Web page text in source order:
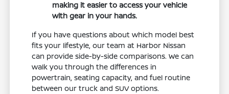
making it easier to access your vehicle
with gear in your hands.
If you have questions about which model best
fits your lifestyle, our team at Harbor Nissan
can provide side-by-side comparisons. We can
walk you through the differences in
powertrain, seating capacity, and fuel routine
between our truck and SUV options.